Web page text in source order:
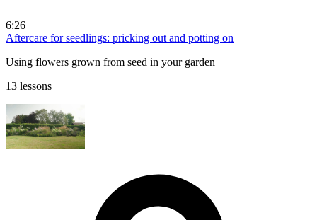
6:26
Aftercare for seedlings: pricking out and potting on
Using flowers grown from seed in your garden
13 lessons